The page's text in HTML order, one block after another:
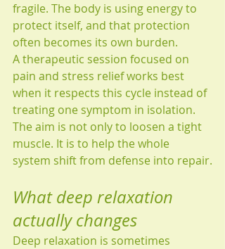
fragile. The body is using energy to
protect itself, and that protection
often becomes its own burden.
A therapeutic session focused on
pain and stress relief works best
when it respects this cycle instead of
treating one symptom in isolation.
The aim is not only to loosen a tight
muscle. It is to help the whole
system shift from defense into repair.
What deep relaxation
actually changes
Deep relaxation is sometimes